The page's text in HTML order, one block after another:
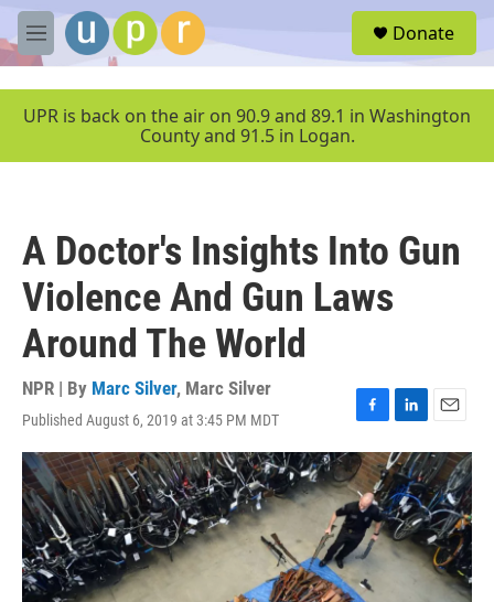
Skip to main content
M
e
u
Donate
UPR is back on the air on 90.9 and 89.1 in Washington
County and 91.5 in Logan.
A Doctor's Insights Into Gun
Violence And Gun Laws
Around The World
NPR | By Marc Silver, Marc Silver
Published August 6, 2019 at 3:45 PM MDT
F
a
c
e
b
o
o
k
L
i
n
k
e
d
I
n
E
m
a
i
l